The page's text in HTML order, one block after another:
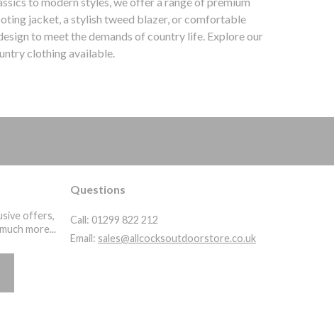
jacket, a stylish tweed blazer, or comfortable
to meet the demands of country life. Explore our
clothing available.
offers,
more...
Questions
Call: 01299 822 212
Email: sales@allcocksoutdoorstore.co.uk